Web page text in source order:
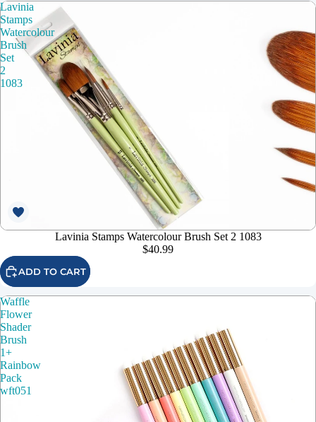
Lavinia
Stamps
Watercolour
Brush
Set
2
1083
Lavinia Stamps Watercolour Brush Set 2 1083
$40.99
ADD TO CART
Waffle
Flower
Shader
Brush
1+
Rainbow
Pack
wft051